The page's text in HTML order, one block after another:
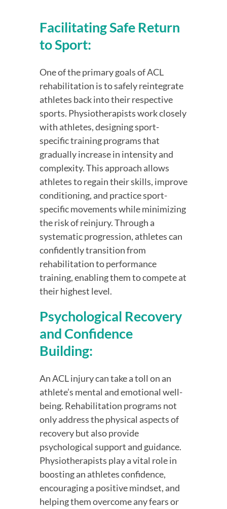
Facilitating Safe Return
to Sport:
One of the primary goals of ACL
rehabilitation is to safely reintegrate
athletes back into their respective
sports. Physiotherapists work closely
with athletes, designing sport-
specific training programs that
gradually increase in intensity and
complexity. This approach allows
athletes to regain their skills, improve
conditioning, and practice sport-
specific movements while minimizing
the risk of reinjury. Through a
systematic progression, athletes can
confidently transition from
rehabilitation to performance
training, enabling them to compete at
their highest level.
Psychological Recovery
and Confidence
Building:
An ACL injury can take a toll on an
athlete’s mental and emotional well-
being. Rehabilitation programs not
only address the physical aspects of
recovery but also provide
psychological support and guidance.
Physiotherapists play a vital role in
boosting an athletes confidence,
encouraging a positive mindset, and
helping them overcome any fears or